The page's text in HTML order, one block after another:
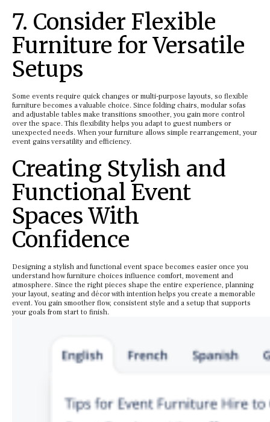
7. Consider Flexible
Furniture for Versatile
Setups
Some events require quick changes or multi-purpose layouts, so flexible
furniture becomes a valuable choice. Since folding chairs, modular sofas
and adjustable tables make transitions smoother, you gain more control
over the space. This flexibility helps you adapt to guest numbers or
unexpected needs. When your furniture allows simple rearrangement, your
event gains versatility and efficiency.
Creating Stylish and
Functional Event
Spaces With
Confidence
Designing a stylish and functional event space becomes easier once you
understand how furniture choices influence comfort, movement and
atmosphere. Since the right pieces shape the entire experience, planning
your layout, seating and décor with intention helps you create a memorable
event. You gain smoother flow, consistent style and a setup that supports
your goals from start to finish.